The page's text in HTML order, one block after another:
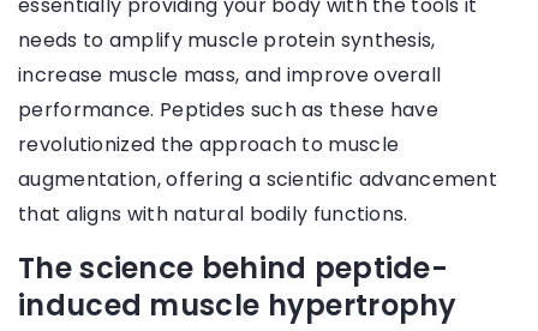
essentially providing your body with the tools it
needs to amplify muscle protein synthesis,
increase muscle mass, and improve overall
performance. Peptides such as these have
revolutionized the approach to muscle
augmentation, offering a scientific advancement
that aligns with natural bodily functions.
The science behind peptide-
induced muscle hypertrophy